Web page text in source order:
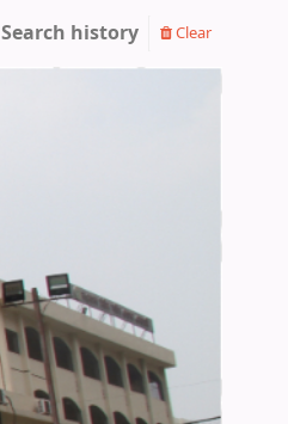
Search history Clear